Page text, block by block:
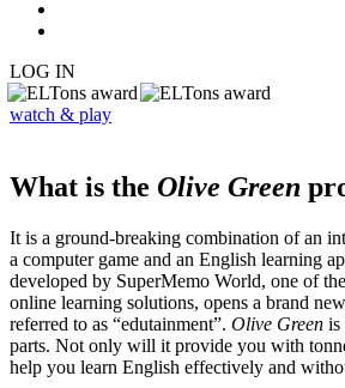
LOG IN
watch & play
What is the Olive Green
It is a ground-breaking combination of an
a computer game and an English learning
developed by SuperMemo World, one of
online learning solutions, opens a brand
referred to as “edutainment”. Olive Green is
parts. Not only will it provide you with
help you learn English effectively and